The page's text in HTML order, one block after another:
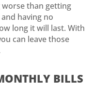
worse than getting
having no
long it will last. With
can leave those
BILLS